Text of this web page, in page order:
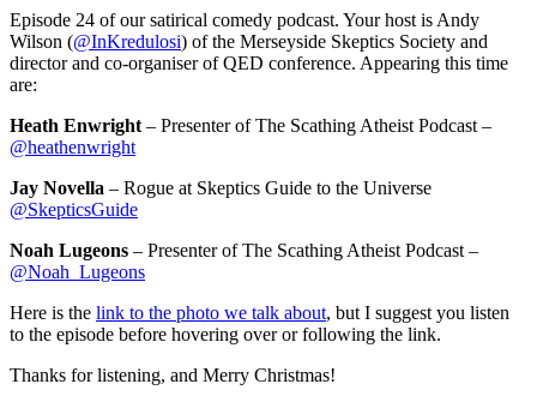
Episode 24 of our satirical comedy podcast. Your host is Andy
Wilson (@InKredulosi) of the Merseyside Skeptics Society and
director and co-organiser of QED conference. Appearing this time
are:
Heath Enwright – Presenter of The Scathing Atheist Podcast –
@heathenwright
Jay Novella – Rogue at Skeptics Guide to the Universe
@SkepticsGuide
Noah Lugeons – Presenter of The Scathing Atheist Podcast –
@Noah_Lugeons
Here is the link to the photo we talk about, but I suggest you listen
to the episode before hovering over or following the link.
Thanks for listening, and Merry Christmas!